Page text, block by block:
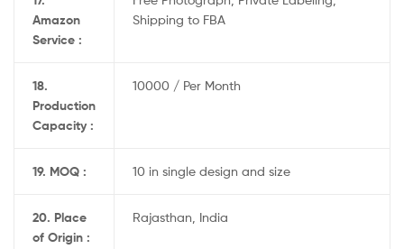
Amazon
Service :
Shipping to FBA
18.
Production
Capacity :
10000 / Per Month
19. MOQ : 10 in single design and size
20. Place
of Origin :
Rajasthan, India